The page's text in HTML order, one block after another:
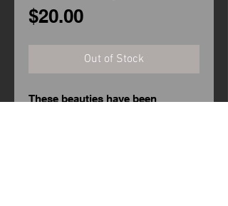
$20.00Price
Out of Stock
These beauties have been